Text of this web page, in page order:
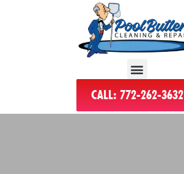
CALL: 772-262-3632